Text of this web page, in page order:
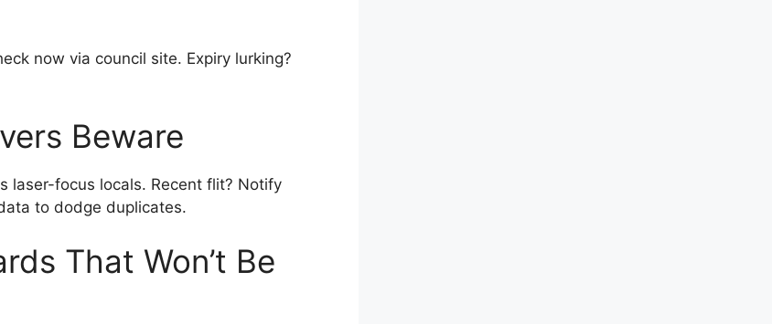
now via council site. Expiry lurking?
Beware
laser-focus locals. Recent flit? Notify
to dodge duplicates.
That Won’t Be